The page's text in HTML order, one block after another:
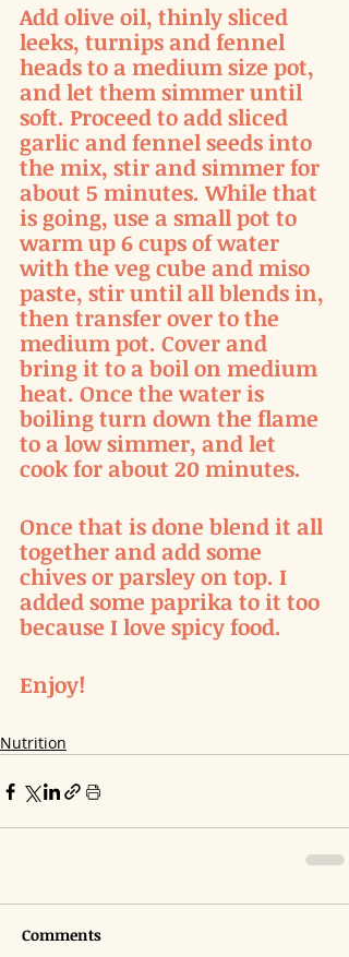
Add olive oil, thinly sliced
leeks, turnips and fennel
heads to a medium size pot,
and let them simmer until
soft. Proceed to add sliced
garlic and fennel seeds into
the mix, stir and simmer for
about 5 minutes. While that
is going, use a small pot to
warm up 6 cups of water
with the veg cube and miso
paste, stir until all blends in,
then transfer over to the
medium pot. Cover and
bring it to a boil on medium
heat. Once the water is
boiling turn down the flame
to a low simmer, and let
cook for about 20 minutes.
Once that is done blend it all
together and add some
chives or parsley on top. I
added some paprika to it too
because I love spicy food.
Enjoy!
Nutrition
Comments